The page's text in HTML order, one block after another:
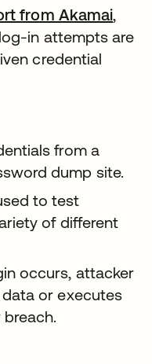
from Akamai,
in attempts are
credential
from a
dump site.
to test
of different
occurs, attacker
or executes